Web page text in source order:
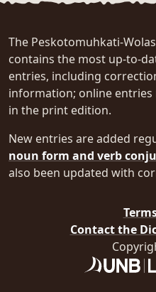
The Peskotomuhkati-
contains the most up-to-
entries, including
information; online
in the print edition.
New entries are added
noun form and verb
also been updated with
Contact the